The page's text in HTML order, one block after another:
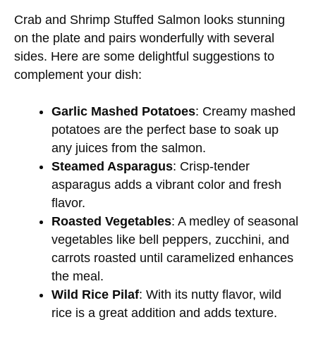
Crab and Shrimp Stuffed Salmon looks stunning
on the plate and pairs wonderfully with several
sides. Here are some delightful suggestions to
complement your dish:
Garlic Mashed Potatoes: Creamy mashed
potatoes are the perfect base to soak up
any juices from the salmon.
Steamed Asparagus: Crisp-tender
asparagus adds a vibrant color and fresh
flavor.
Roasted Vegetables: A medley of seasonal
vegetables like bell peppers, zucchini, and
carrots roasted until caramelized enhances
the meal.
Wild Rice Pilaf: With its nutty flavor, wild
rice is a great addition and adds texture.